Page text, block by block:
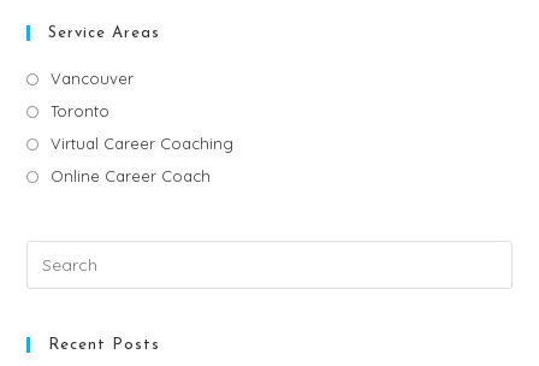
Service Areas
Vancouver
Toronto
Virtual Career Coaching
Online Career Coach
Recent Posts